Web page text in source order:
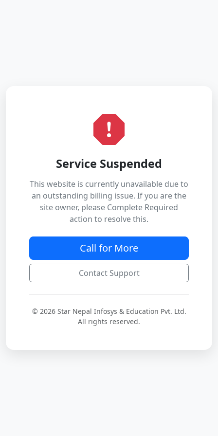
Service Suspended
This website is currently unavailable due to
an outstanding billing issue. If you are the
site owner, please Complete Required
action to resolve this.
Call for More
Contact Support
© 2026 Star Nepal Infosys & Education Pvt. Ltd.
All rights reserved.